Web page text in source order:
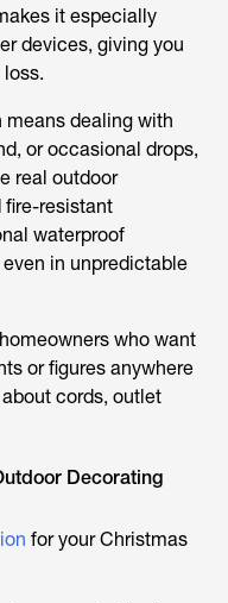
it especially
devices, giving you
dealing with
or occasional drops,
real outdoor
fire-resistant
waterproof
in unpredictable
who want
or figures anywhere
cords, outlet
Decorating
for your Christmas